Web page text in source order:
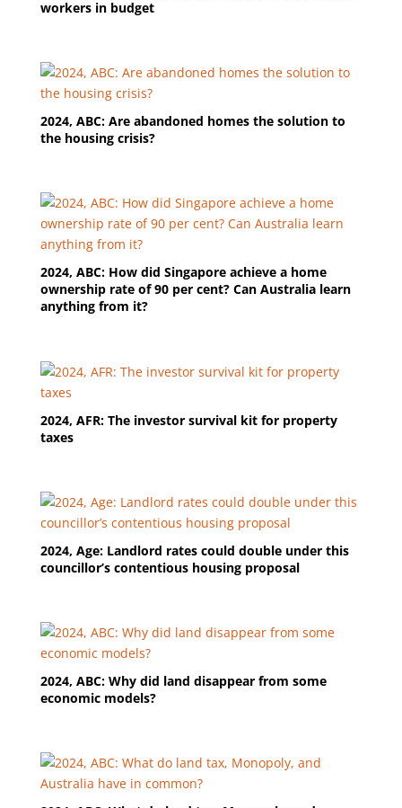
workers in budget
2024, ABC: Are abandoned homes the solution to
the housing crisis?
2024, ABC: How did Singapore achieve a home
ownership rate of 90 per cent? Can Australia learn
anything from it?
2024, AFR: The investor survival kit for property
taxes
2024, Age: Landlord rates could double under this
councillor’s contentious housing proposal
2024, ABC: Why did land disappear from some
economic models?